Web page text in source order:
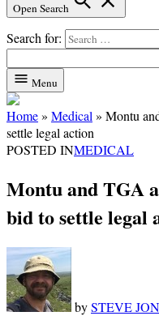
Open Search
Search for:
Menu
Home» Medical » Montu
settle legal action
POSTED INMEDICAL
Montu and TGA
bid to settle legal
bySTEVE